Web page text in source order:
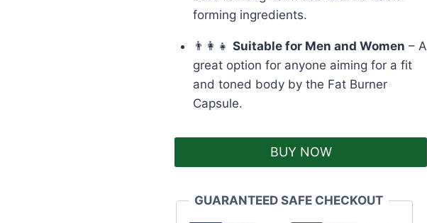
forming ingredients.
👨‍👩‍👧 Suitable for Men and Women – A
great option for anyone aiming for a fit
and toned body by the Fat Burner
Capsule.
BUY NOW
GUARANTEED SAFE CHECKOUT